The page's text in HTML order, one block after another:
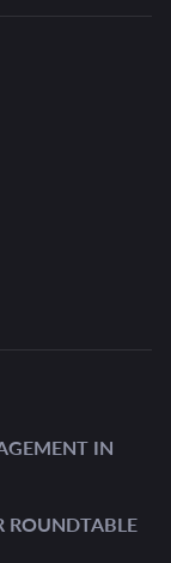
IN
ROUNDTABLE